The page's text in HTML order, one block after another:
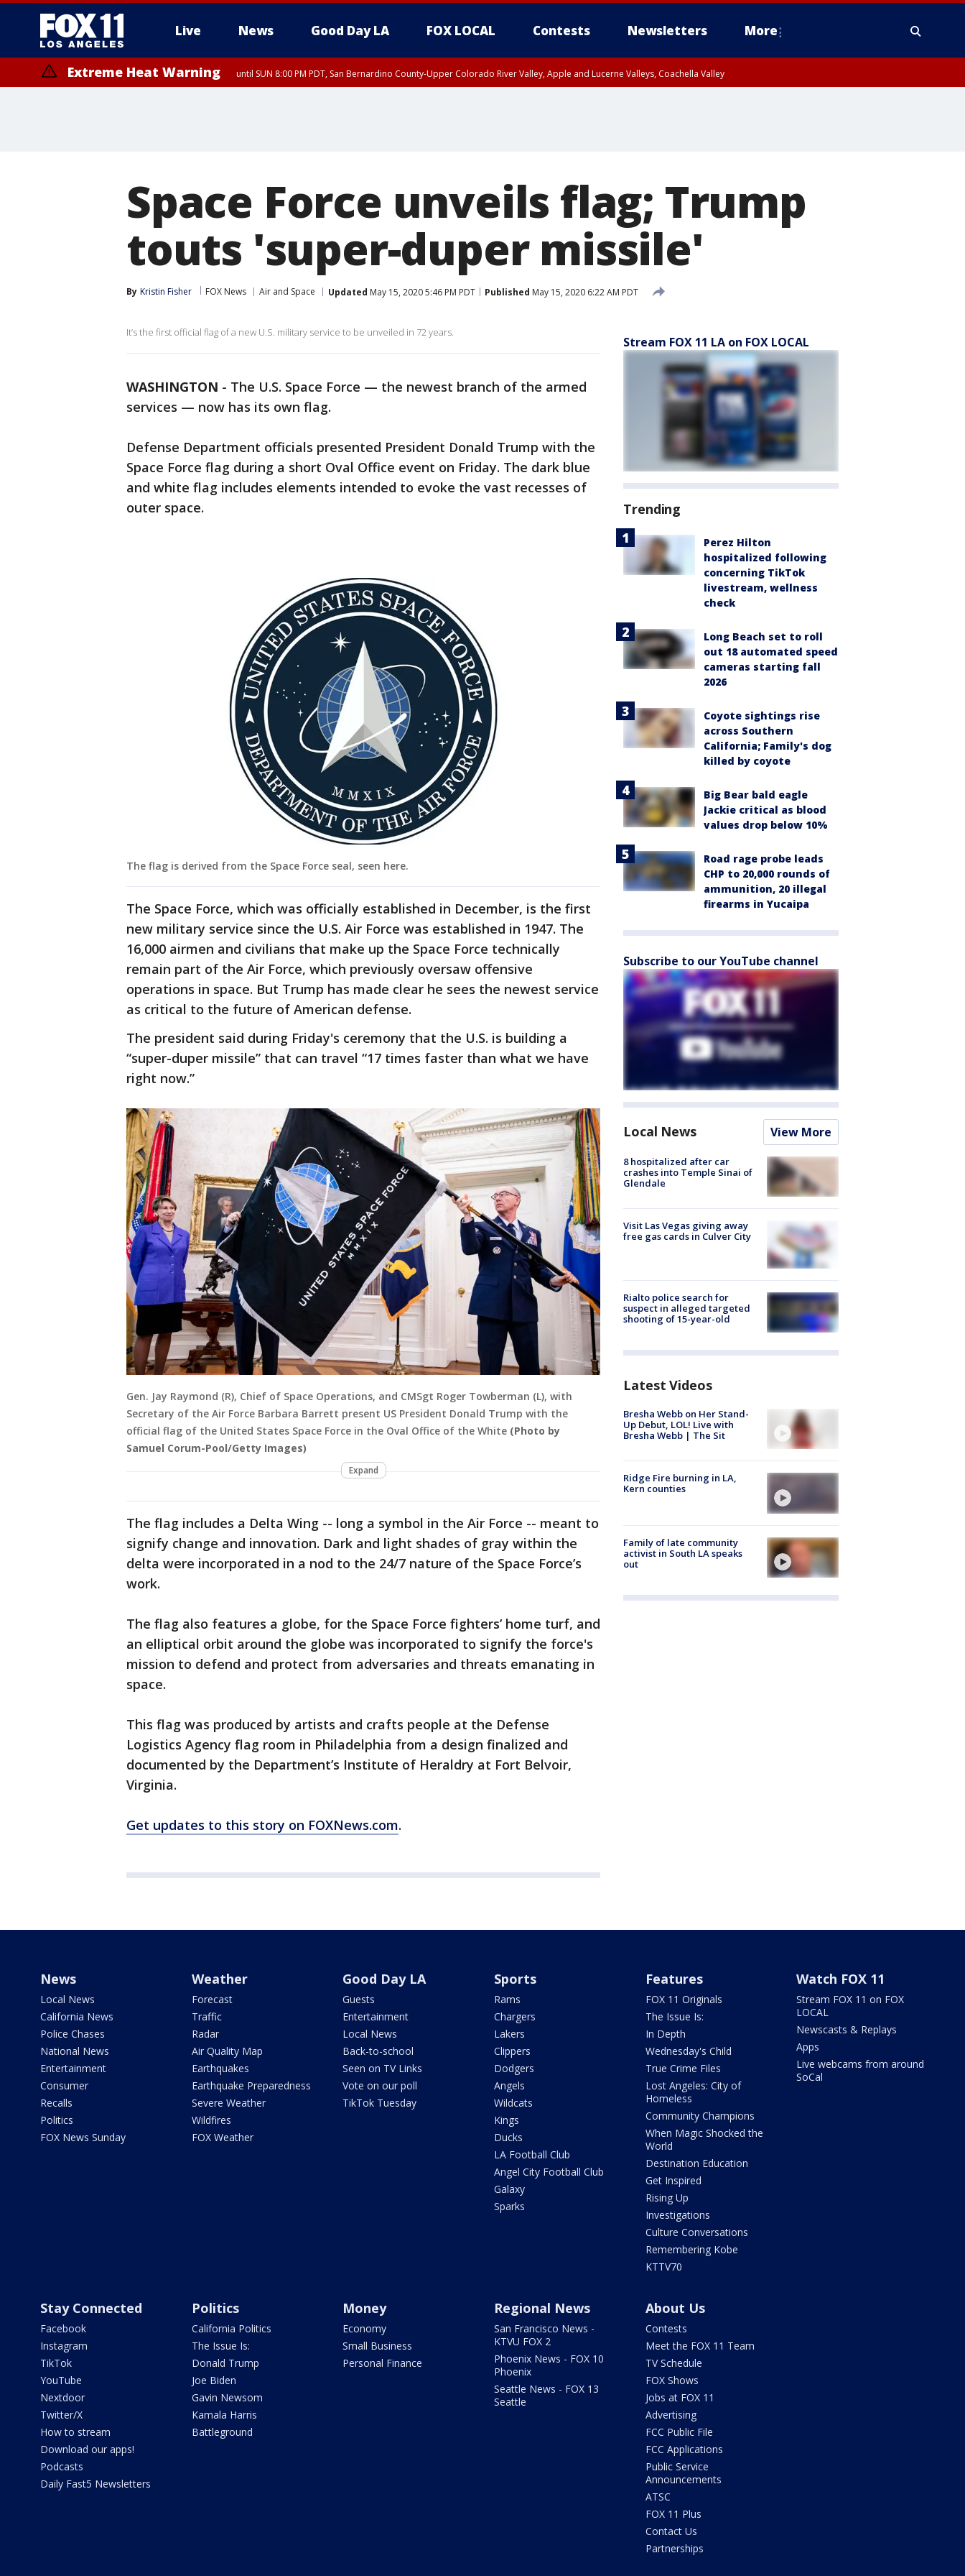
Live News Good Day LA FOX LOCAL Contests Newsletters More
Extreme Heat Warning until SUN 8:00 PM PDT, San Bernardino County-Upper Colorado River Valley, Apple and Lucerne Valleys, Coachella Valley
Space Force unveils flag; Trump
touts 'super-duper missile'
By Kristin Fisher FOX News Air and Space Updated May 15, 2020 5:46 PM PDT Published May 15, 2020 6:22 AM PDT
It’s the first official flag of a new U.S. military service to be unveiled in 72 years.
WASHINGTON - The U.S. Space Force — the newest branch of the armed
services — now has its own flag.
Defense Department officials presented President Donald Trump with the
Space Force flag during a short Oval Office event on Friday. The dark blue
and white flag includes elements intended to evoke the vast recesses of
outer space.
The flag is derived from the Space Force seal, seen here.
The Space Force, which was officially established in December, is the first
new military service since the U.S. Air Force was established in 1947. The
16,000 airmen and civilians that make up the Space Force technically
remain part of the Air Force, which previously oversaw offensive
operations in space. But Trump has made clear he sees the newest service
as critical to the future of American defense.
The president said during Friday's ceremony that the U.S. is building a
“super-duper missile” that can travel “17 times faster than what we have
right now.”
Gen. Jay Raymond (R), Chief of Space Operations, and CMSgt Roger Towberman (L), with
Secretary of the Air Force Barbara Barrett present US President Donald Trump with the
official flag of the United States Space Force in the Oval Office of the White (Photo by
Samuel Corum-Pool/Getty Images)
Expand
The flag includes a Delta Wing -- long a symbol in the Air Force -- meant to
signify change and innovation. Dark and light shades of gray within the
delta were incorporated in a nod to the 24/7 nature of the Space Force’s
work.
The flag also features a globe, for the Space Force fighters’ home turf, and
an elliptical orbit around the globe was incorporated to signify the force's
mission to defend and protect from adversaries and threats emanating in
space.
This flag was produced by artists and crafts people at the Defense
Logistics Agency flag room in Philadelphia from a design finalized and
documented by the Department’s Institute of Heraldry at Fort Belvoir,
Virginia.
Get updates to this story on FOXNews.com.
Stream FOX 11 LA on FOX LOCAL
Trending
Perez Hilton
hospitalized following
concerning TikTok
livestream, wellness
check
Long Beach set to roll
out 18 automated speed
cameras starting fall
2026
Coyote sightings rise
across Southern
California; Family's dog
killed by coyote
Big Bear bald eagle
Jackie critical as blood
values drop below 10%
Road rage probe leads
CHP to 20,000 rounds of
ammunition, 20 illegal
firearms in Yucaipa
Subscribe to our YouTube channel
Local News View More
8 hospitalized after car
crashes into Temple Sinai of
Glendale
Visit Las Vegas giving away
free gas cards in Culver City
Rialto police search for
suspect in alleged targeted
shooting of 15-year-old
Latest Videos
Bresha Webb on Her Stand-
Up Debut, LOL! Live with
Bresha Webb | The Sit
Ridge Fire burning in LA,
Kern counties
Family of late community
activist in South LA speaks
out
News
Local News
California News
Police Chases
National News
Entertainment
Consumer
Recalls
Politics
FOX News Sunday
Weather
Forecast
Traffic
Radar
Air Quality Map
Earthquakes
Earthquake Preparedness
Severe Weather
Wildfires
FOX Weather
Good Day LA
Guests
Entertainment
Local News
Back-to-school
Seen on TV Links
Vote on our poll
TikTok Tuesday
Sports
Rams
Chargers
Lakers
Clippers
Dodgers
Angels
Wildcats
Kings
Ducks
LA Football Club
Angel City Football Club
Galaxy
Sparks
Features
FOX 11 Originals
The Issue Is:
In Depth
Wednesday's Child
True Crime Files
Lost Angeles: City of
Homeless
Community Champions
When Magic Shocked the
World
Destination Education
Get Inspired
Rising Up
Investigations
Culture Conversations
Remembering Kobe
KTTV70
Watch FOX 11
Stream FOX 11 on FOX
LOCAL
Newscasts & Replays
Apps
Live webcams from around
SoCal
Stay Connected
Facebook
Instagram
TikTok
YouTube
Nextdoor
Twitter/X
How to stream
Download our apps!
Podcasts
Daily Fast5 Newsletters
Politics
California Politics
The Issue Is:
Donald Trump
Joe Biden
Gavin Newsom
Kamala Harris
Battleground
Money
Economy
Small Business
Personal Finance
Regional News
San Francisco News -
KTVU FOX 2
Phoenix News - FOX 10
Phoenix
Seattle News - FOX 13
Seattle
About Us
Contests
Meet the FOX 11 Team
TV Schedule
FOX Shows
Jobs at FOX 11
Advertising
FCC Public File
FCC Applications
Public Service
Announcements
ATSC
FOX 11 Plus
Contact Us
Partnerships